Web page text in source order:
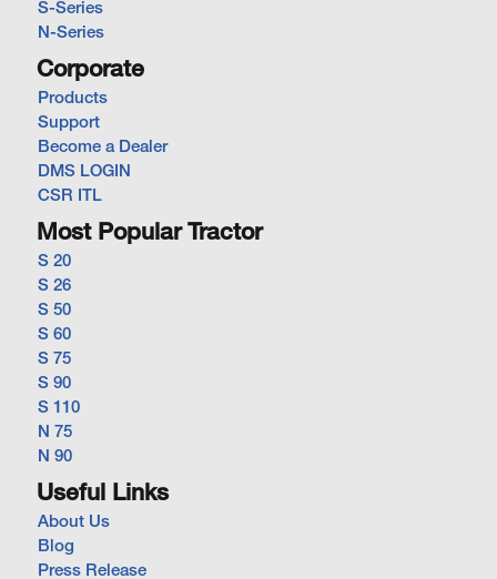
S-Series
N-Series
Corporate
Products
Support
Become a Dealer
DMS LOGIN
CSR ITL
Most Popular Tractor
S 20
S 26
S 50
S 60
S 75
S 90
S 110
N 75
N 90
Useful Links
About Us
Blog
Press Release